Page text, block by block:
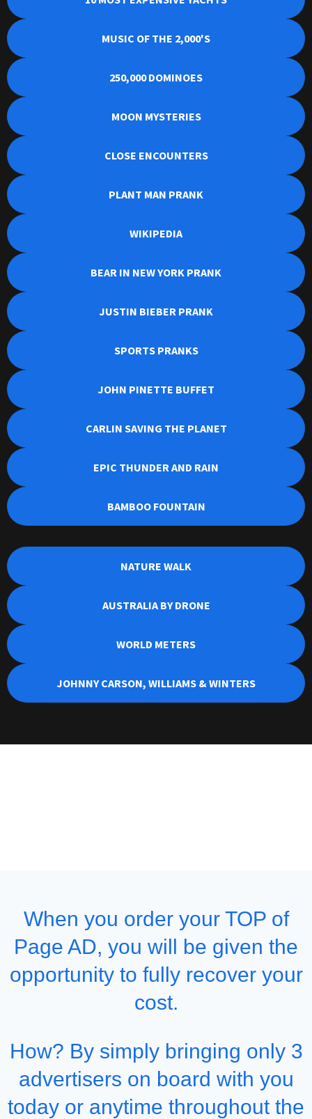
MUSIC OF THE 2,000'S
250,000 DOMINOES
MOON MYSTERIES
CLOSE ENCOUNTERS
PLANT MAN PRANK
WIKIPEDIA
BEAR IN NEW YORK PRANK
JUSTIN BIEBER PRANK
SPORTS PRANKS
JOHN PINETTE BUFFET
CARLIN SAVING THE PLANET
EPIC THUNDER AND RAIN
BAMBOO FOUNTAIN
NATURE WALK
AUSTRALIA BY DRONE
WORLD METERS
JOHNNY CARSON, WILLIAMS & WINTERS
When you order your TOP of
Page AD, you will be given the
opportunity to fully recover your
cost.
How? By simply bringing only 3
advertisers on board with you
today or anytime throughout the